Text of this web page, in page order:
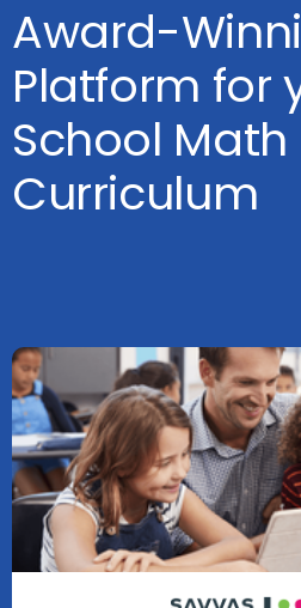
Award-
Platform for
School Math
Curriculum